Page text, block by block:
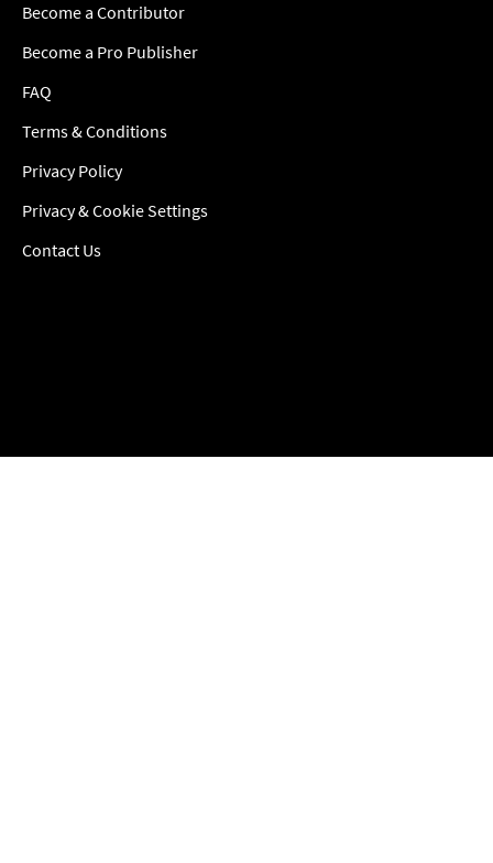
Become a Contributor
Become a Pro Publisher
FAQ
Terms & Conditions
Privacy Policy
Privacy & Cookie Settings
Contact Us